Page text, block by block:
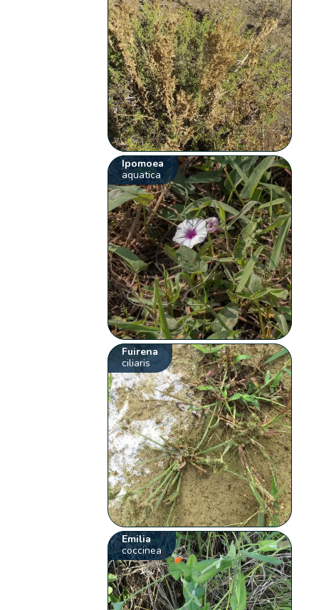
Ipomoea
aquatica
Fuirena
ciliaris
Emilia
coccinea